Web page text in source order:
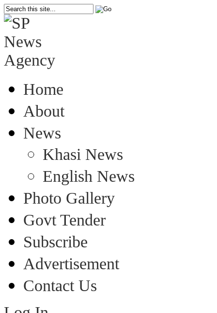
Home
About
News
Khasi News
English News
Photo Gallery
Govt Tender
Subscribe
Advertisement
Contact Us